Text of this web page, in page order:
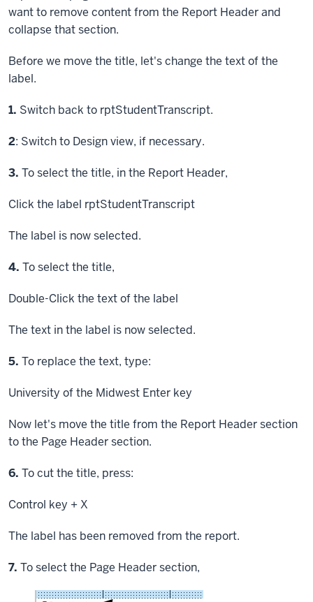
want to remove content from the Report Header and
collapse that section.
Before we move the title, let's change the text of the
label.
Step
1. Switch back to rptStudentTranscript.
Step
2: Switch to Design view, if necessary.
Step
3. To select the title, in the Report Header,
Click the label rptStudentTranscript
The label is now selected.
Step
4. To select the title,
Double-Click the text of the label
The text in the label is now selected.
Step
5. To replace the text, type:
University of the Midwest Enter key
Now let's move the title from the Report Header section
to the Page Header section.
Step
6. To cut the title, press:
Control key + X
The label has been removed from the report.
Step
7. To select the Page Header section,